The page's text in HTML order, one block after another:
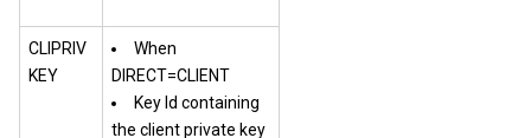
CLIPRIV
KEY
When
DIRECT=CLIENT
Key Id containing
the client private key